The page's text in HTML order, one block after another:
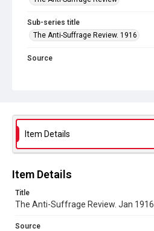
Sub-series title
The Anti-Suffrage Review. 1916
Source
Item Details
Item Details
Title
The Anti-Suffrage Review. Jan 1916
Source